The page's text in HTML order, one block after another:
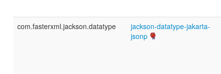
com.fasterxml.jackson.datatype
jackson-datatype-jakarta-
jsonp